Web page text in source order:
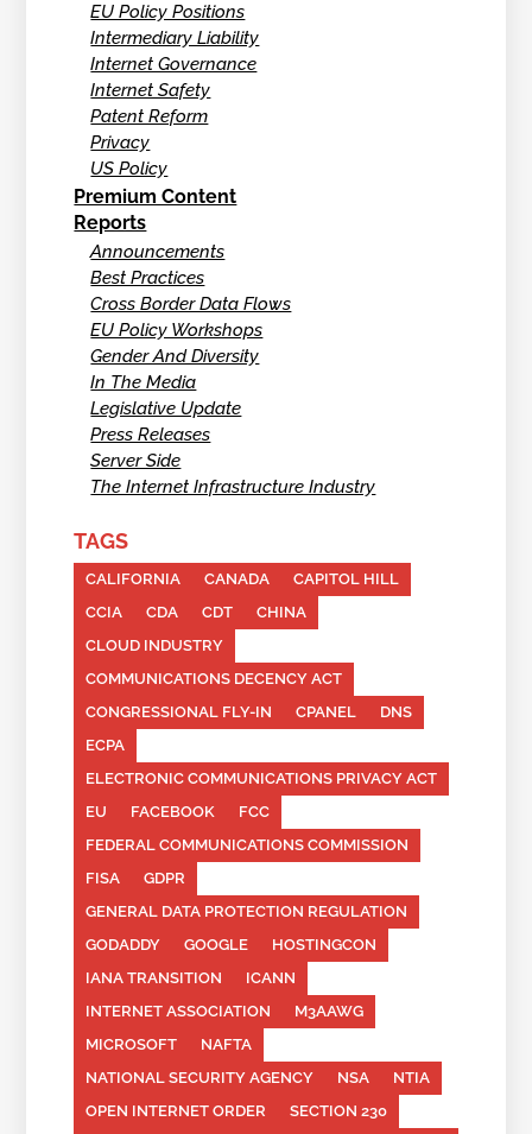
EU Policy Positions
Intermediary Liability
Internet Governance
Internet Safety
Patent Reform
Privacy
US Policy
Premium Content
Reports
Announcements
Best Practices
Cross Border Data Flows
EU Policy Workshops
Gender And Diversity
In The Media
Legislative Update
Press Releases
Server Side
The Internet Infrastructure Industry
TAGS
CALIFORNIA CANADA
CAPITOL HILL
CCIA
CDA CDT
CHINA
CLOUD INDUSTRY
COMMUNICATIONS DECENCY ACT
CONGRESSIONAL FLY-IN
CPANEL
DNS
ECPA
ELECTRONIC COMMUNICATIONS PRIVACY ACT
EU
FACEBOOK
FCC
FEDERAL COMMUNICATIONS COMMISSION
FISA
GDPR
GENERAL DATA PROTECTION REGULATION
GODADDY
GOOGLE
HOSTINGCON
IANA TRANSITION
ICANN
INTERNET ASSOCIATION
M3AAWG
MICROSOFT
NAFTA
NATIONAL SECURITY AGENCY
NSA
NTIA
OPEN INTERNET ORDER
SECTION 230